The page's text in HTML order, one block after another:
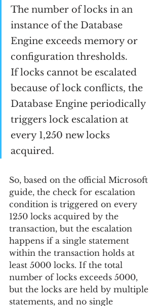
The number of locks in an
instance of the Database
Engine exceeds memory or
configuration thresholds.
If locks cannot be escalated
because of lock conflicts, the
Database Engine periodically
triggers lock escalation at
every 1,250 new locks
acquired.
So, based on the official Microsoft
guide, the check for escalation
condition is triggered on every
1250 locks acquired by the
transaction, but the escalation
happens if a single statement
within the transaction holds at
least 5000 locks. If the total
number of locks exceeds 5000,
but the locks are held by multiple
statements, and no single